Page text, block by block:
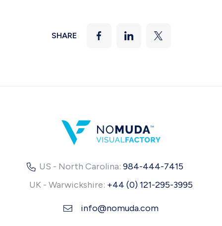
SHARE
FacebookLinkedInTwitter
US - North Carolina: 984-444-7415
UK - Warwickshire: +44 (0) 121-295-3995
info@nomuda.com